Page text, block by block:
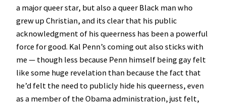
a major queer star, but also a queer Black man who
grew up Christian, and its clear that his public
acknowledgment of his queerness has been a powerful
force for good. Kal Penn’s coming out also sticks with
me — though less because Penn himself being gay felt
like some huge revelation than because the fact that
he’d felt the need to publicly hide his queerness, even
as a member of the Obama administration, just felt,